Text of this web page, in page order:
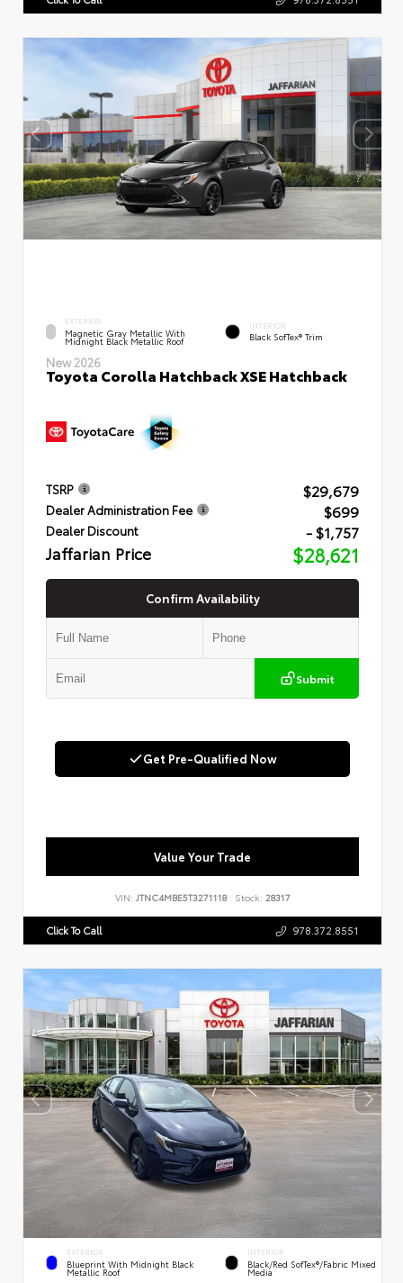
EXTERIOR
Magnetic Gray Metallic With
Midnight Black Metallic Roof
INTERIOR
Black SofTex® Trim
New 2026
Toyota Corolla Hatchback XSE Hatchback
TSRP $29,679
Dealer Administration Fee $699
Dealer Discount - $1,757
Jaffarian Price $28,621
Confirm Availability
Submit
Get Pre-Qualified Now
Value Your Trade
VIN: JTNC4MBE5T3271118 Stock: 28317
Click To Call 978.372.8551
EXTERIOR
Blueprint With Midnight Black
Metallic Roof
INTERIOR
Black/Red SofTex®/Fabric Mixed
Media